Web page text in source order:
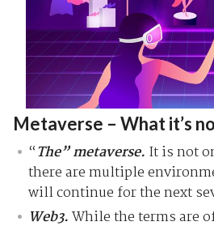
Metaverse – What it’s
“The” metaverse. It is not
there are multiple
will continue for the next
Web3.While the terms are